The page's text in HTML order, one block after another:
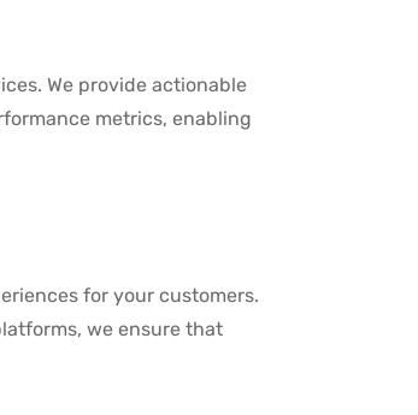
We provide actionable
metrics, enabling
for your customers.
we ensure that